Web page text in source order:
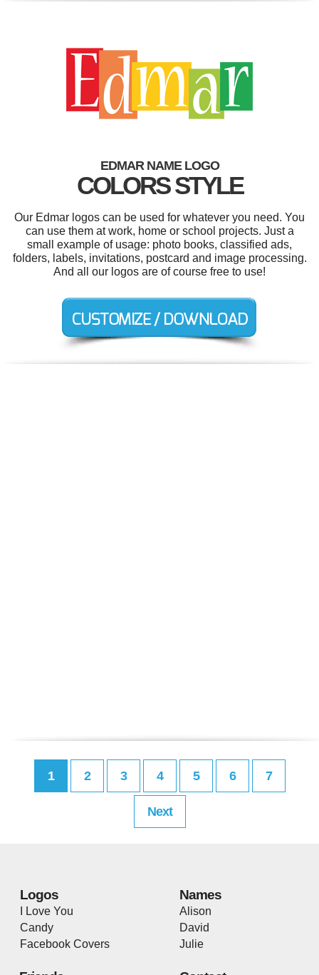
EDMAR NAME LOGO
COLORS STYLE
Our Edmar logos can be used for whatever you need. You
can use them at work, home or school projects. Just a
small example of usage: photo books, classified ads,
folders, labels, invitations, postcard and image processing.
And all our logos are of course free to use!
1 2 3 4 5 6 7
Next
Logos
I Love You
Candy
Facebook Covers
Names
Alison
David
Julie